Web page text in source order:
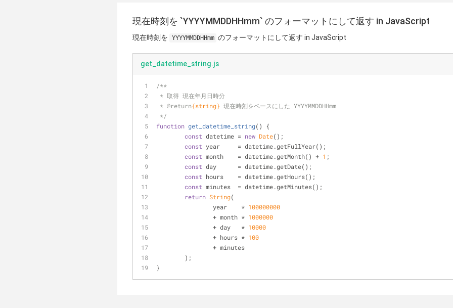
現在時刻を `YYYYMMDDHHmm` のフォーマットにして返す in JavaScript
現在時刻を YYYYMMDDHHmm のフォーマットにして返す in JavaScript
get_datetime_string.js
/**
* 取得 現在年月日時分
* @return{string} 現在時刻をベースにした YYYYMMDDHHmm
*/
function get_datetime_string( )
{
const datetime = new Date();
const year     = datetime.getFullYear();
const month    = datetime.getMonth() + 1 ;
const day      = datetime.getDate();
const hours    = datetime.getHours();
const minutes  = datetime.getMinutes();
return String(
		year    *
100000000
		+ month *
1000000
		+ day   *
10000
		+ hours *
100
		+ minutes
	);
}